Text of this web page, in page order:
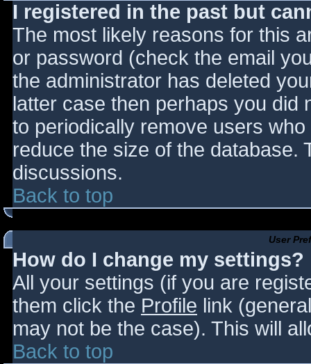
I registered in the past but
The most likely reasons for this
or password (check the email
the administrator has deleted
latter case then perhaps you did
to periodically remove users
reduce the size of the database.
discussions.
Back to top
User
How do I change my settings?
All your settings (if you are
them click the Profile link
may not be the case). This will
Back to top